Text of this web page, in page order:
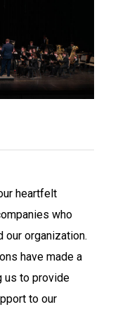
heartfelt
who
our organization.
have made a
us to provide
to our